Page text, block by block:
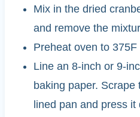
Mix in the dried
and remove the
Preheat oven to
Line an 8-inch or 9-
baking paper.
lined pan and press it